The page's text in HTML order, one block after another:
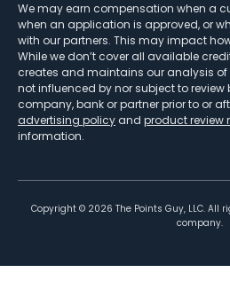
We may earn compensation when a
when an application is approved, or
with our partners. This may impact
While we don’t cover all available
creates and maintains our analysis of
not influenced by nor subject to
company, bank or partner prior to or
advertising policy and product review
information.
Copyright © 2026 The Points Guy, LLC. All
company.